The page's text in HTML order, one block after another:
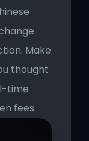
Make
thought
time
fees.